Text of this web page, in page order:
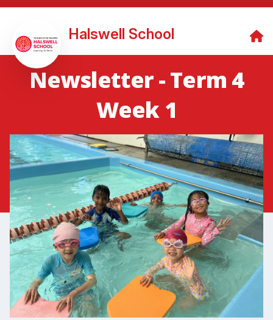
Halswell School
Newsletter - Term 4
Week 1